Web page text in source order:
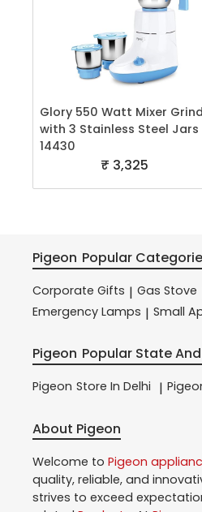
Glory 550 Watt Mixer
with 3 Stainless Steel Jars
14430
₹ 3,325
Pigeon Popular
Corporate Gifts | Gas Stove
Emergency Lamps | Small
Pigeon Popular State
Pigeon Store In Delhi |
About Pigeon
Welcome to Pigeon
quality, reliable, and
strives to exceed